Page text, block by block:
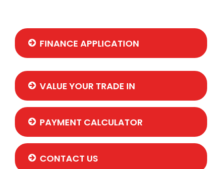
FINANCE APPLICATION
VALUE YOUR TRADE IN
PAYMENT CALCULATOR
CONTACT US